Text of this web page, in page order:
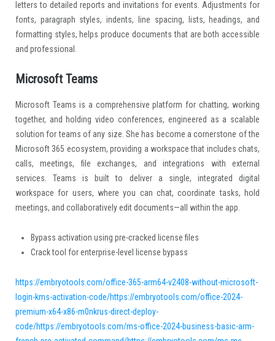
letters to detailed reports and invitations for events. Adjustments for
fonts, paragraph styles, indents, line spacing, lists, headings, and
formatting styles, helps produce documents that are both accessible
and professional.
Microsoft Teams
Microsoft Teams is a comprehensive platform for chatting, working
together, and holding video conferences, engineered as a scalable
solution for teams of any size. She has become a cornerstone of the
Microsoft 365 ecosystem, providing a workspace that includes chats,
calls, meetings, file exchanges, and integrations with external
services. Teams is built to deliver a single, integrated digital
workspace for users, where you can chat, coordinate tasks, hold
meetings, and collaboratively edit documents—all within the app.
Bypass activation using pre-cracked license files
Crack tool for enterprise-level license bypass
https://embryotools.com/office-365-arm64-v2408-without-microsoft-
login-kms-activation-code/https://embryotools.com/office-2024-
premium-x64-x86-m0nkrus-direct-deploy-
code/https://embryotools.com/ms-office-2024-business-basic-arm-